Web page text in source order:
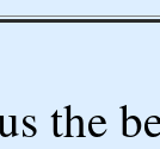
the